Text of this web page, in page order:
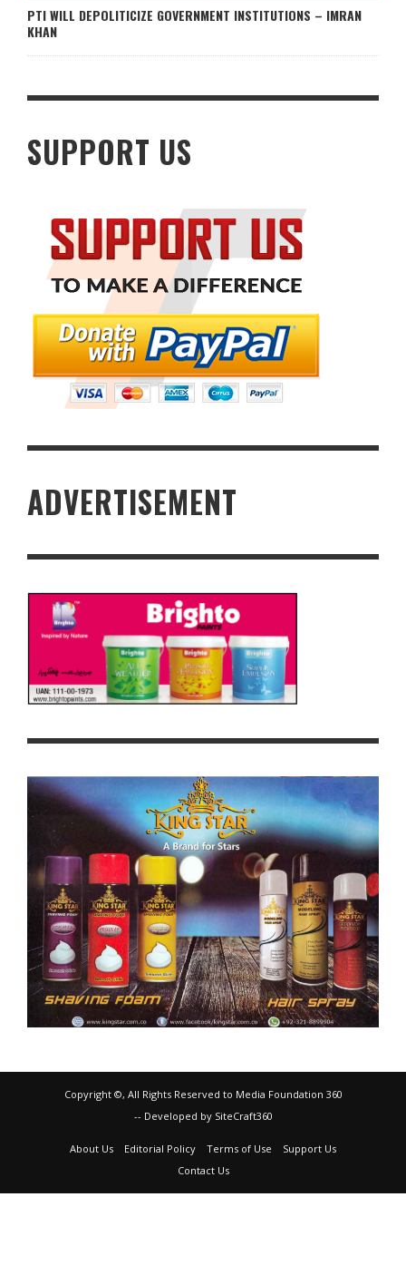
PTI WILL DEPOLITICIZE GOVERNMENT INSTITUTIONS – IMRAN
KHAN
SUPPORT US
ADVERTISEMENT
Copyright ©, All Rights Reserved to Media Foundation 360
-- Developed by SiteCraft360
About Us Editorial Policy Terms of Use
Support Us
Contact Us